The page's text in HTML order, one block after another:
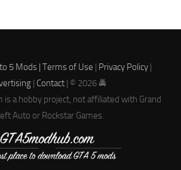
5 Mods | Terms of Use | Privacy Policy|
| Contact| © 2026 🚔
is a hobby project, not affiliated with Grand
Auto or Rockstar Games.